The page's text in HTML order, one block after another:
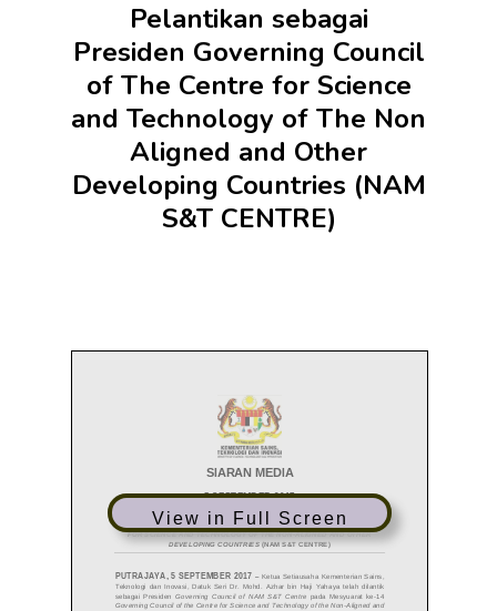
Pelantikan sebagai
Presiden Governing Council
of The Centre for Science
and Technology of The Non
Aligned and Other
Developing Countries (NAM
S&T CENTRE)
View in Full Screen